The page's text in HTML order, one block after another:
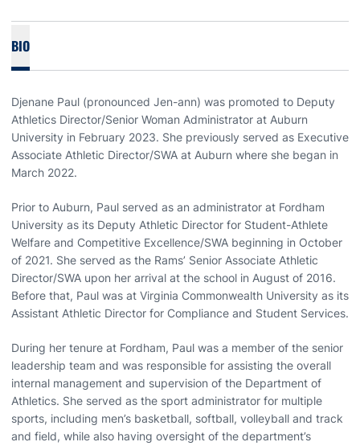
BIO
Djenane Paul (pronounced Jen-ann) was promoted to Deputy
Athletics Director/Senior Woman Administrator at Auburn
University in February 2023. She previously served as Executive
Associate Athletic Director/SWA at Auburn where she began in
March 2022.
Prior to Auburn, Paul served as an administrator at Fordham
University as its Deputy Athletic Director for Student-Athlete
Welfare and Competitive Excellence/SWA beginning in October
of 2021. She served as the Rams’ Senior Associate Athletic
Director/SWA upon her arrival at the school in August of 2016.
Before that, Paul was at Virginia Commonwealth University as its
Assistant Athletic Director for Compliance and Student Services.
During her tenure at Fordham, Paul was a member of the senior
leadership team and was responsible for assisting the overall
internal management and supervision of the Department of
Athletics. She served as the sport administrator for multiple
sports, including men’s basketball, softball, volleyball and track
and field, while also having oversight of the department’s